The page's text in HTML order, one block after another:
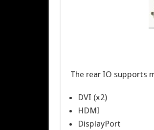
The rear IO supports
DVI (x2)
HDMI
DisplayPort